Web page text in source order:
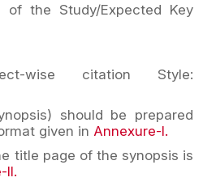
of the Study/Expected Key
wise citation Style:
should be prepared
given in Annexure-I.
title page of the synopsis is
II.